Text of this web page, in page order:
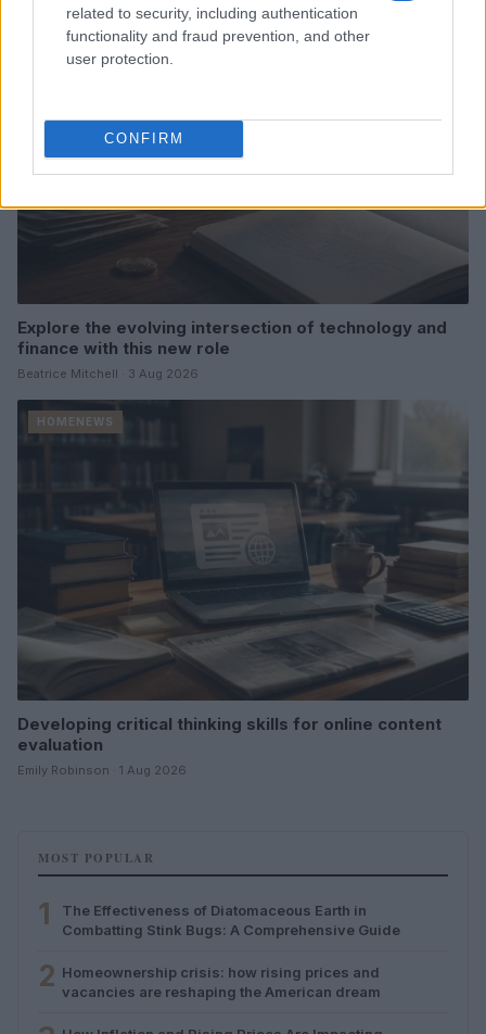
related to security, including authentication
functionality and fraud prevention, and other
user protection.
CONFIRM
Explore the evolving intersection of technology and
finance with this new role
Beatrice Mitchell · 3 Aug 2026
HOMENEWS
Developing critical thinking skills for online content
evaluation
Emily Robinson · 1 Aug 2026
MOST POPULAR
1
The Effectiveness of Diatomaceous Earth in
Combatting Stink Bugs: A Comprehensive Guide
2 Homeownership crisis: how rising prices and
vacancies are reshaping the American dream